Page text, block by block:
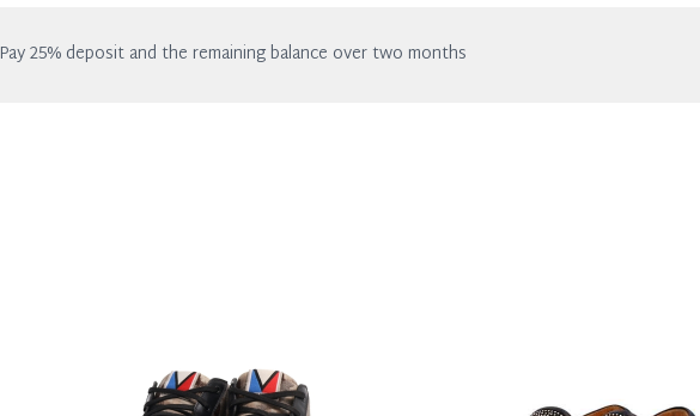
Pay 25% deposit and the remaining balance over two months